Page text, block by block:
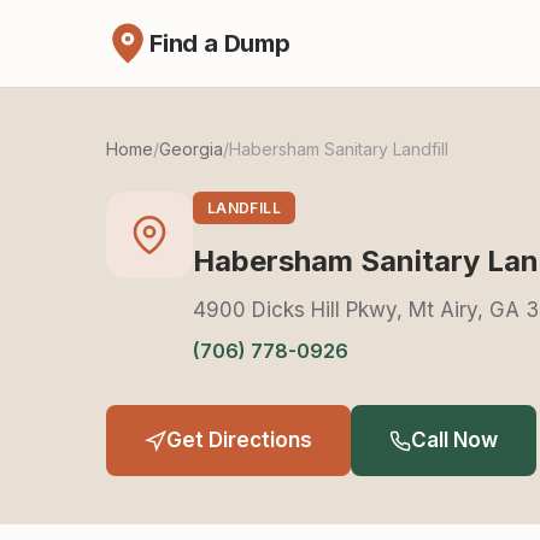
Find a Dump
Home/Georgia/Habersham Sanitary Landfill
LANDFILL
Habersham Sanitary
4900 Dicks Hill Pkwy, Mt Airy, GA
(706) 778-0926
Get Directions Call Now